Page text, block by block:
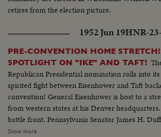
retires from the election picture.
1952 Jun 19HNR-
PRE-CONVENTION HOME
SPOTLIGHT ON "IKE" AND TAFT!
Republican Presidential nomination rolls into
spirited fight between Eisenhower and Taft
convention! General Eisenhower is host to a
from western states at his Denver
battle front. Pennsylvania Senator James H.
Eisenhower, denounces the tactics used by the
Show more